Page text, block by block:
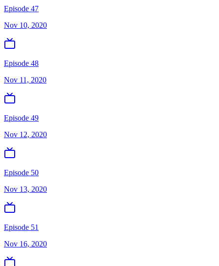
Episode 47
Nov 10, 2020
Episode 48
Nov 11, 2020
Episode 49
Nov 12, 2020
Episode 50
Nov 13, 2020
Episode 51
Nov 16, 2020